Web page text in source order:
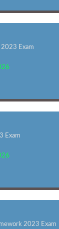
2023 Exam
Exam
2023 Exam